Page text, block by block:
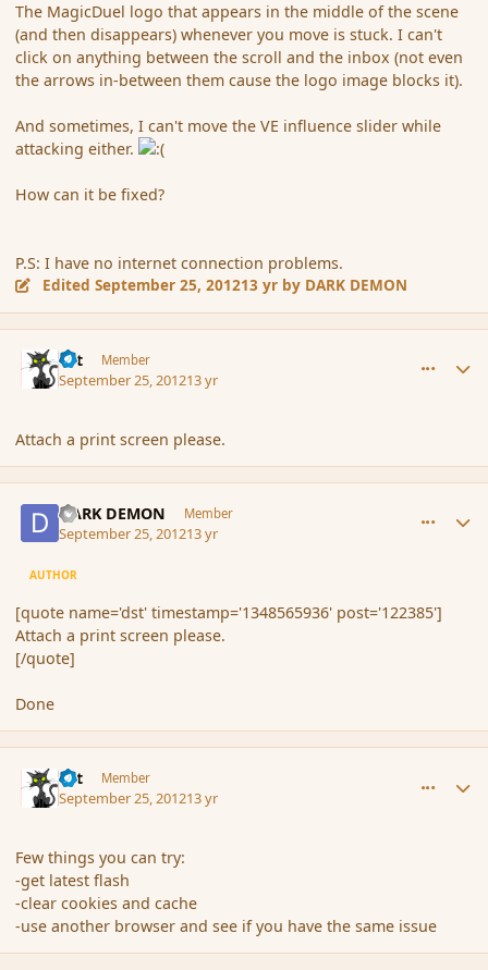
The MagicDuel logo that appears in the middle of the scene
(and then disappears) whenever you move is stuck. I can't
click on anything between the scroll and the inbox (not even
the arrows in-between them cause the logo image blocks it).
And sometimes, I can't move the VE influence slider while
attacking either.
How can it be fixed?
P.S: I have no internet connection problems.
EditedSeptember 25, 201213 yr by DARK DEMON
dst Member
September 25, 201213 yr
Attach a print screen please.
DARK DEMON Member
September 25, 201213 yr
AUTHOR
[quote name='dst' timestamp='1348565936' post='122385']
Attach a print screen please.
[/quote]
Done
dst Member
September 25, 201213 yr
Few things you can try:
-get latest flash
-clear cookies and cache
-use another browser and see if you have the same issue